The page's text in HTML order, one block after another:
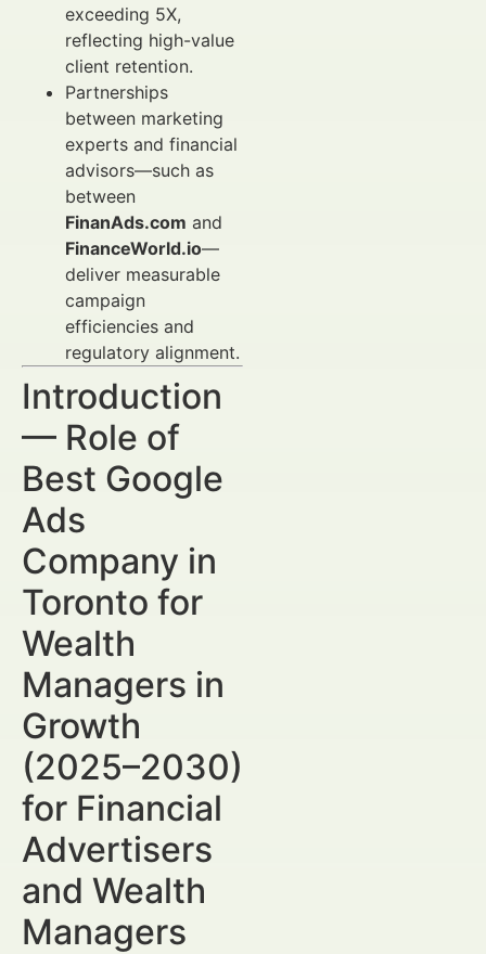
exceeding 5X,
reflecting high-value
client retention.
Partnerships
between marketing
experts and financial
advisors—such as
between
FinanAds.com and
FinanceWorld.io—
deliver measurable
campaign
efficiencies and
regulatory alignment.
Introduction
— Role of
Best Google
Ads
Company in
Toronto for
Wealth
Managers in
Growth
(2025–2030)
for Financial
Advertisers
and Wealth
Managers